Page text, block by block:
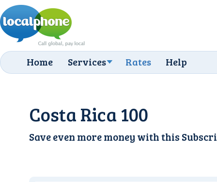
Home Services Rates Help
Costa Rica 100
Save even more money with this